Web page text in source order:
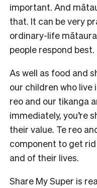
important. And
that. It can be very
ordinary-life
people respond best.
As well as food and
our children who live
reo and our tikanga
immediately, you’re
their value. Te reo
component to get
and of their lives.
Share My Super is